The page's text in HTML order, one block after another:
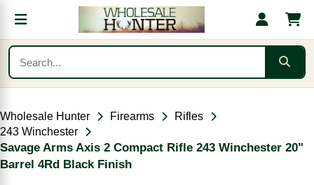
Wholesale Hunter Firearms
Rifles
243 Winchester
Savage Arms Axis 2 Compact Rifle 243 Winchester 20"
Barrel 4Rd Black Finish